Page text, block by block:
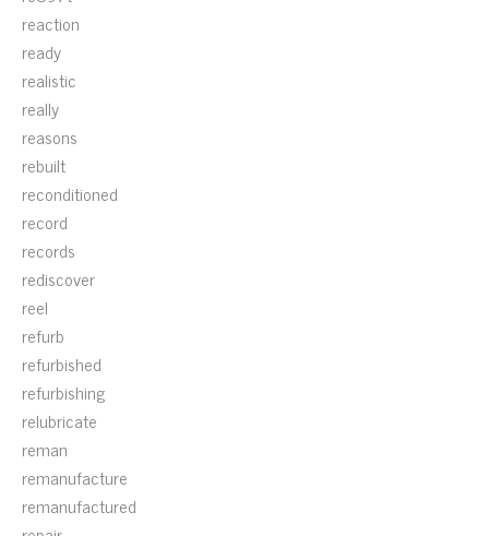
reaction
ready
realistic
really
reasons
rebuilt
reconditioned
record
records
rediscover
reel
refurb
refurbished
refurbishing
relubricate
reman
remanufacture
remanufactured